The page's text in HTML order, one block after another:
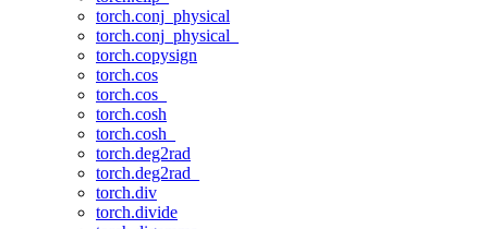
torch.conj_physical
torch.conj_physical_
torch.copysign
torch.cos
torch.cos_
torch.cosh
torch.cosh_
torch.deg2rad
torch.deg2rad_
torch.div
torch.divide